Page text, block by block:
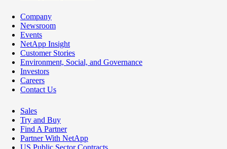
Company
Newsroom
Events
NetApp Insight
Customer Stories
Environment, Social, and Governance
Investors
Careers
Contact Us
Sales
Try and Buy
Find A Partner
Partner With NetApp
US Public Sector Contracts